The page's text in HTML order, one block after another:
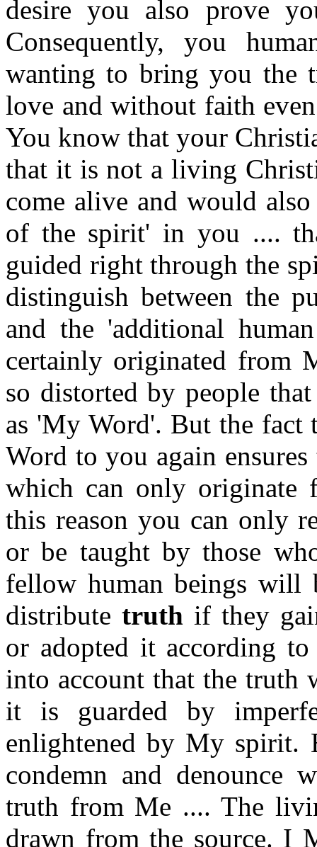
desire you also prove
Consequently, you
wanting to bring you the
love and without faith
You know that your
that it is not a living
come alive and would
of the spirit' in you ....
guided right through the
distinguish between the
and the 'additional
certainly originated from
so distorted by people
as 'My Word'. But the fact
Word to you again
which can only originate
this reason you can only
or be taught by those
fellow human beings will
distribute truth if they
or adopted it according
into account that the truth
it is guarded by
enlightened by My spirit.
condemn and denounce
truth from Me .... The
drawn from the source. I